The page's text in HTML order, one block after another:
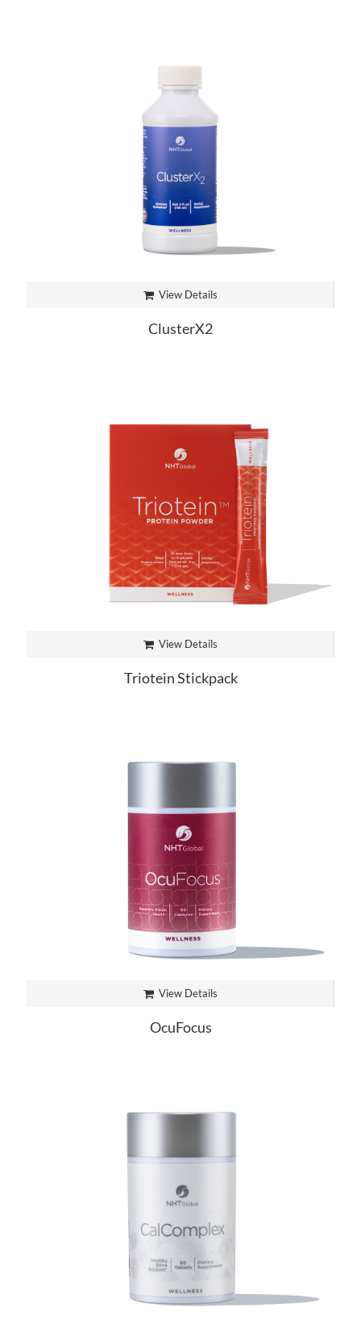
View Details
ClusterX2
View Details
Triotein Stickpack
View Details
OcuFocus